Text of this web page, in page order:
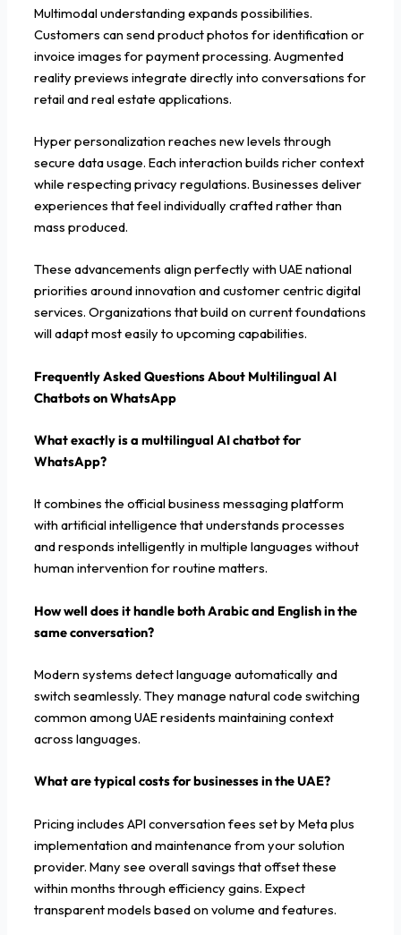
Multimodal understanding expands possibilities.
Customers can send product photos for identification or
invoice images for payment processing. Augmented
reality previews integrate directly into conversations for
retail and real estate applications.
Hyper personalization reaches new levels through
secure data usage. Each interaction builds richer context
while respecting privacy regulations. Businesses deliver
experiences that feel individually crafted rather than
mass produced.
These advancements align perfectly with UAE national
priorities around innovation and customer centric digital
services. Organizations that build on current foundations
will adapt most easily to upcoming capabilities.
Frequently Asked Questions About Multilingual AI
Chatbots on WhatsApp
What exactly is a multilingual AI chatbot for
WhatsApp?
It combines the official business messaging platform
with artificial intelligence that understands processes
and responds intelligently in multiple languages without
human intervention for routine matters.
How well does it handle both Arabic and English in the
same conversation?
Modern systems detect language automatically and
switch seamlessly. They manage natural code switching
common among UAE residents maintaining context
across languages.
What are typical costs for businesses in the UAE?
Pricing includes API conversation fees set by Meta plus
implementation and maintenance from your solution
provider. Many see overall savings that offset these
within months through efficiency gains. Expect
transparent models based on volume and features.